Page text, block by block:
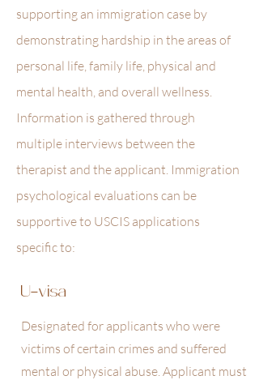
supporting an immigration case by
demonstrating hardship in the areas of
personal life, family life, physical and
mental health, and overall wellness.
Information is gathered through
multiple interviews between the
therapist and the applicant. Immigration
psychological evaluations can be
supportive to USCIS applications
specific to:
U-visa
Designated for applicants who were
victims of certain crimes and suffered
mental or physical abuse. Applicant must